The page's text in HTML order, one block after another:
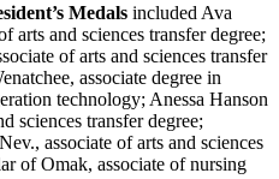
Medals included Ava
arts and sciences transfer degree;
of arts and sciences transfer
associate degree in
technology; Anessa Hanson
sciences transfer degree;
associate of arts and sciences
of Omak, associate of nursing